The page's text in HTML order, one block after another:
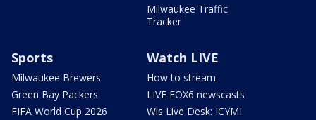
Milwaukee Traffic
Tracker
Sports
Milwaukee Brewers
Green Bay Packers
FIFA World Cup 2026
Watch LIVE
How to stream
LIVE FOX6 newscasts
Wis Live Desk: ICYMI